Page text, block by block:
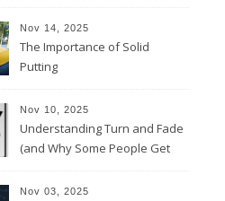
Nov 14, 2025
The Importance of Solid
Putting
Nov 10, 2025
Understanding Turn and Fade
(and Why Some People Get
Nov 03, 2025